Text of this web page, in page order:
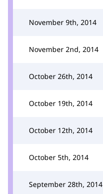
November 9th, 2014
November 2nd, 2014
October 26th, 2014
October 19th, 2014
October 12th, 2014
October 5th, 2014
September 28th, 2014